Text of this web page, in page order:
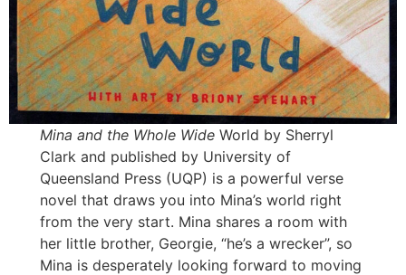
Mina and the Whole WideWorld by Sherryl
Clark and published by University of
Queensland Press (UQP) is a powerful verse
novel that draws you into Mina’s world right
from the very start. Mina shares a room with
her little brother, Georgie, “he’s a wrecker”, so
Mina is desperately looking forward to moving